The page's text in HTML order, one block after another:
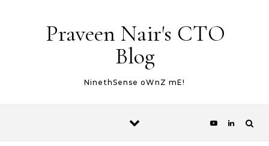
Praveen Nair's CTO
Blog
NinethSense oWnZ mE!